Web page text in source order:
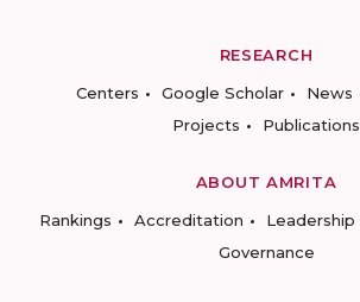
RESEARCH
Centers
Google Scholar News
Projects
Publications
ABOUT AMRITA
Rankings
Accreditation Leadership
Governance